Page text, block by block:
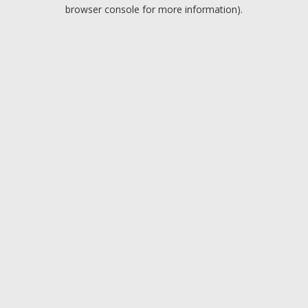
browser console for more information).